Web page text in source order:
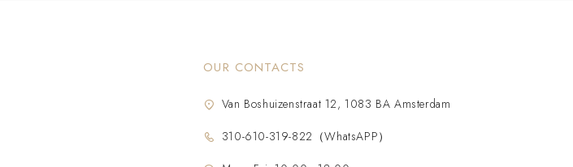
OUR CONTACTS
Van Boshuizenstraat 12, 1083 BA Amsterdam
310-610-319-822（WhatsAPP）